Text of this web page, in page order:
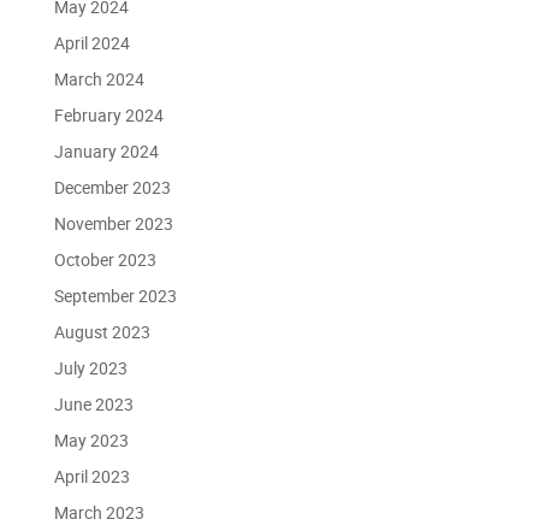
May 2024
April 2024
March 2024
February 2024
January 2024
December 2023
November 2023
October 2023
September 2023
August 2023
July 2023
June 2023
May 2023
April 2023
March 2023